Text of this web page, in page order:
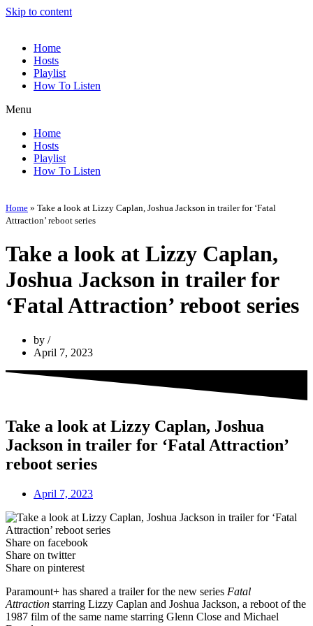
Skip to content
Home
Hosts
Playlist
How To Listen
Menu
Home
Hosts
Playlist
How To Listen
Home » Take a look at Lizzy Caplan, Joshua Jackson in trailer for ‘Fatal
Attraction’ reboot series
Take a look at Lizzy Caplan,
Joshua Jackson in trailer for
‘Fatal Attraction’ reboot series
by
April 7, 2023
Take a look at Lizzy Caplan, Joshua
Jackson in trailer for ‘Fatal Attraction’
reboot series
April 7, 2023
Share on facebook
Share on twitter
Share on pinterest
Paramount+ has shared a trailer for the new series Fatal
Attraction starring Lizzy Caplan and Joshua Jackson, a reboot of the
1987 film of the same name starring Glenn Close and Michael